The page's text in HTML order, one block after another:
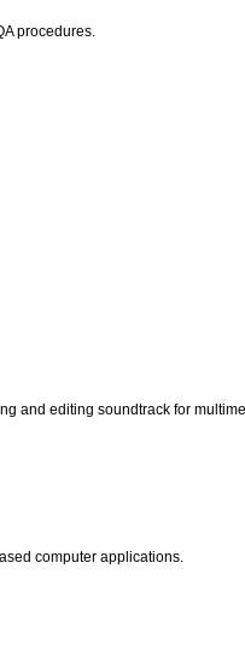
procedures.
and editing soundtrack for
computer applications.